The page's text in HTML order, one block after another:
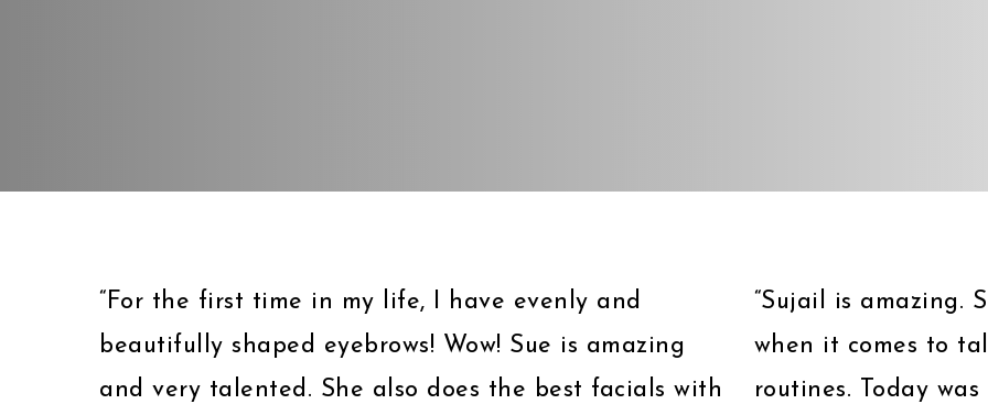
“For the first time in my life, I have evenly and
beautifully shaped eyebrows! Wow! Sue is amazing
and very talented. She also does the best facials with
“Sujail is amazing.
when it comes to
routines. Today